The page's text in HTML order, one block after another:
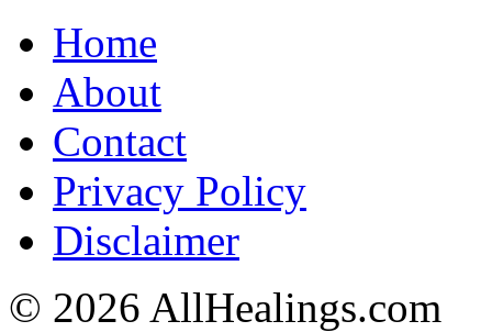
Home
About
Contact
Privacy Policy
Disclaimer
© 2026 AllHealings.com